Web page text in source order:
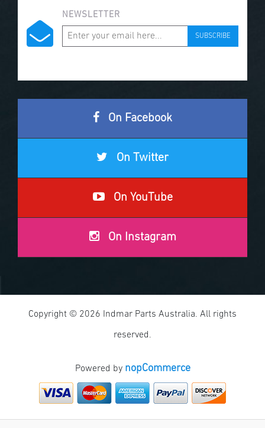
NEWSLETTER
SUBSCRIBE
On Facebook
On Twitter
On YouTube
On Instagram
Copyright © 2026 Indmar Parts Australia. All rights
reserved.
Powered by nopCommerce